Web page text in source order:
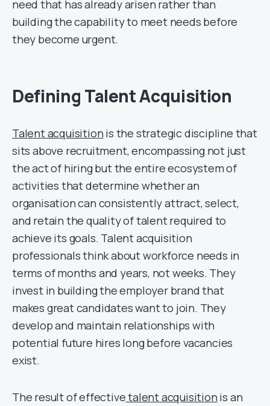
need that has already arisen rather than
building the capability to meet needs before
they become urgent.
Defining Talent Acquisition
Talent acquisition is the strategic discipline that
sits above recruitment, encompassing not just
the act of hiring but the entire ecosystem of
activities that determine whether an
organisation can consistently attract, select,
and retain the quality of talent required to
achieve its goals. Talent acquisition
professionals think about workforce needs in
terms of months and years, not weeks. They
invest in building the employer brand that
makes great candidates want to join. They
develop and maintain relationships with
potential future hires long before vacancies
exist.
The result of effectivetalent acquisition is an